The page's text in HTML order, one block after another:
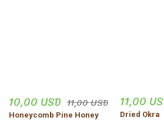
10,00 USD 11,00 USD
Honeycomb Pine Honey
11,00
Dried Okra